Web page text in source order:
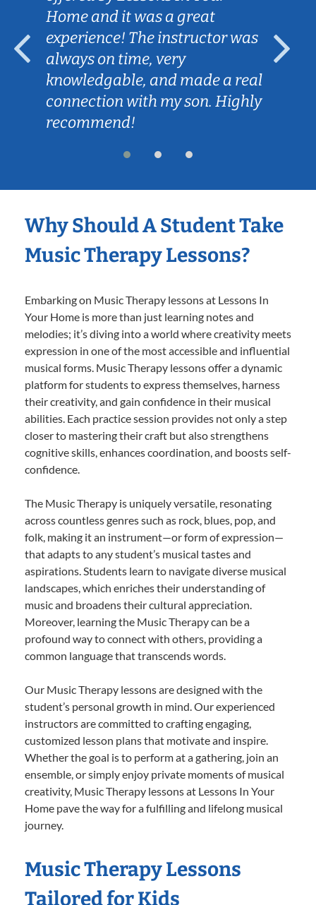
Home and it was a great
experience! The instructor was
always on time, very
knowledgable, and made a real
connection with my son. Highly
recommend!
Why Should A Student Take
Music Therapy Lessons?
Embarking on Music Therapy lessons at Lessons In
Your Home is more than just learning notes and
melodies; it’s diving into a world where creativity meets
expression in one of the most accessible and influential
musical forms. Music Therapy lessons offer a dynamic
platform for students to express themselves, harness
their creativity, and gain confidence in their musical
abilities. Each practice session provides not only a step
closer to mastering their craft but also strengthens
cognitive skills, enhances coordination, and boosts self-
confidence.
The Music Therapy is uniquely versatile, resonating
across countless genres such as rock, blues, pop, and
folk, making it an instrument—or form of expression—
that adapts to any student’s musical tastes and
aspirations. Students learn to navigate diverse musical
landscapes, which enriches their understanding of
music and broadens their cultural appreciation.
Moreover, learning the Music Therapy can be a
profound way to connect with others, providing a
common language that transcends words.
Our Music Therapy lessons are designed with the
student’s personal growth in mind. Our experienced
instructors are committed to crafting engaging,
customized lesson plans that motivate and inspire.
Whether the goal is to perform at a gathering, join an
ensemble, or simply enjoy private moments of musical
creativity, Music Therapy lessons at Lessons In Your
Home pave the way for a fulfilling and lifelong musical
journey.
Music Therapy Lessons
Tailored for Kids